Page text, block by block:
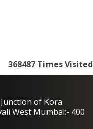
368487 Times Visited
of Kora
West Mumbai:- 400